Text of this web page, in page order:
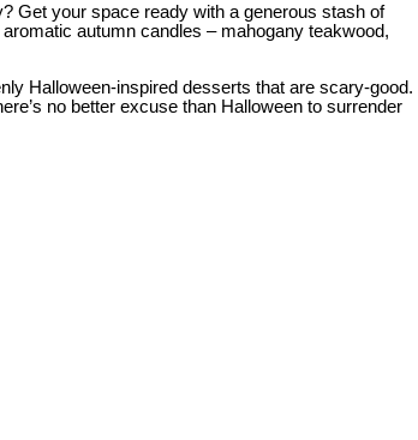
Get your space ready with a generous stash of
autumn candles – mahogany teakwood,
Halloween-inspired desserts that are scary-good.
no better excuse than Halloween to surrender